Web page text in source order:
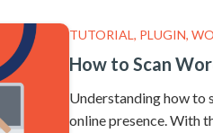
TUTORIAL , PLUGIN,
How to Scan
Understanding how to
online presence. With